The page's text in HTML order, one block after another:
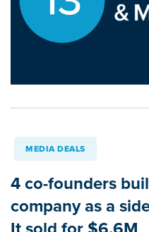
MEDIA DEALS
4 co-founders
company as a